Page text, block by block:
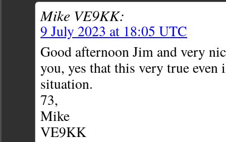
Mike VE9KK:
9 July 2023 at 18:05 UTC
Good afternoon Jim and very
you, yes that this very true even
situation.
73,
Mike
VE9KK